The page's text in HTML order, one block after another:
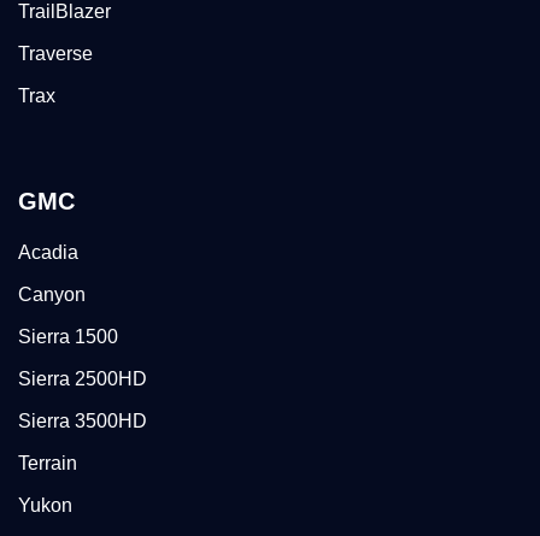
TrailBlazer
Traverse
Trax
GMC
Acadia
Canyon
Sierra 1500
Sierra 2500HD
Sierra 3500HD
Terrain
Yukon